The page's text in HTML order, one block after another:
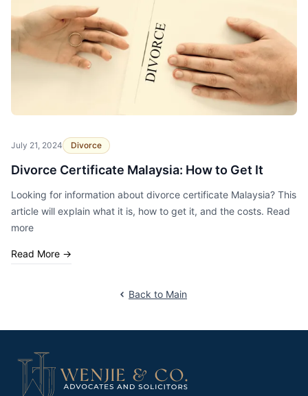
July 21, 2024 Divorce
Divorce Certificate Malaysia: How to Get It
Looking for information about divorce certificate Malaysia? This
article will explain what it is, how to get it, and the costs. Read
more
Read More →
Back to Main